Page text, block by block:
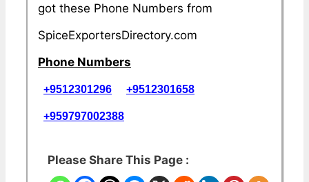
got these Phone Numbers from
SpiceExportersDirectory.com
Phone Numbers
+9512301296 +9512301658
+959797002388
Please Share This Page :